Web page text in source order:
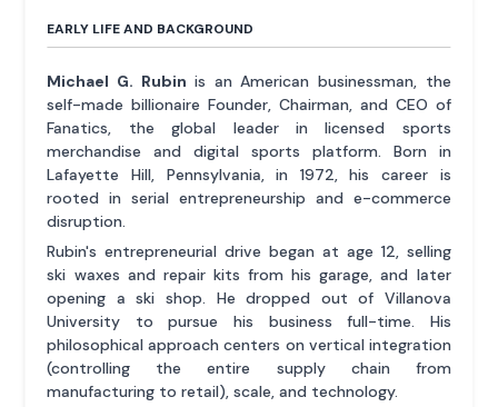
EARLY LIFE AND BACKGROUND
Michael G. Rubin is an American businessman, the
self-made billionaire Founder, Chairman, and CEO of
Fanatics, the global leader in licensed sports
merchandise and digital sports platform. Born in
Lafayette Hill, Pennsylvania, in 1972, his career is
rooted in serial entrepreneurship and e-commerce
disruption.
Rubin's entrepreneurial drive began at age 12, selling
ski waxes and repair kits from his garage, and later
opening a ski shop. He dropped out of Villanova
University to pursue his business full-time. His
philosophical approach centers on vertical integration
(controlling the entire supply chain from
manufacturing to retail), scale, and technology.